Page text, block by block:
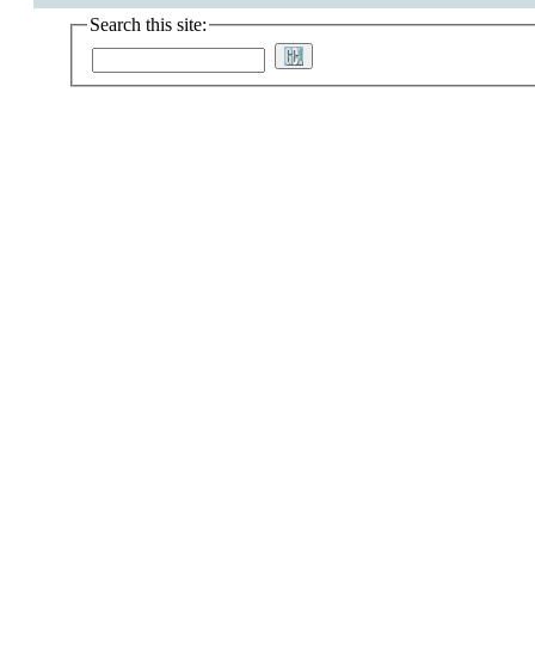
Search this site: